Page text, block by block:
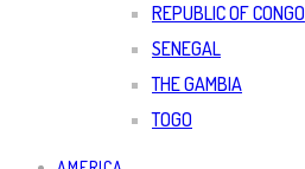
REPUBLIC OF CONGO
SENEGAL
THE GAMBIA
TOGO